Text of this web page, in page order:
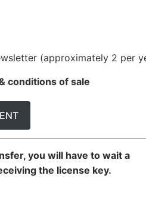
(approximately 2 per
conditions of sale
you will have to wait a
the license key.